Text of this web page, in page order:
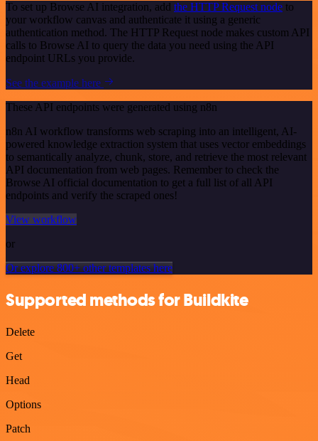
To set up Browse AI integration, add the HTTP Request node to
your workflow canvas and authenticate it using a generic
authentication method. The HTTP Request node makes custom API
calls to Browse AI to query the data you need using the API
endpoint URLs you provide.
See the example here
These API endpoints were generated using n8n
n8n AI workflow transforms web scraping into an intelligent, AI-
powered knowledge extraction system that uses vector embeddings
to semantically analyze, chunk, store, and retrieve the most relevant
API documentation from web pages. Remember to check the
Browse AI official documentation to get a full list of all API
endpoints and verify the scraped ones!
View workflow
or
Or explore 800+ other templates here
Supported methods for Buildkite
Delete
Get
Head
Options
Patch